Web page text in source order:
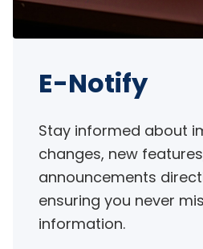
E-Notify
Stay informed about
changes, new
announcements
ensuring you never
information.